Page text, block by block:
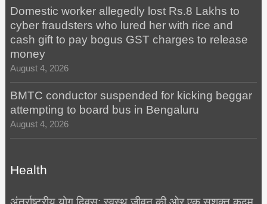
Domestic worker allegedly lost Rs.8 Lakhs to
cyber fraudsters who lured her with rice and
cash gift to pay bogus GST charges to release
money
August 4, 2026
BMTC conductor suspended for kicking beggar
attempting to board bus in Bengaluru
August 4, 2026
Health